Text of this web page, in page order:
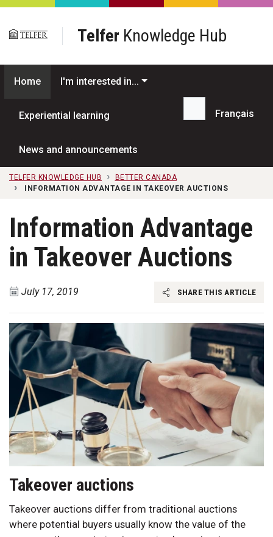
Skip to main content
Telfer Knowledge Hub
Home I'm interested in...
Experiential learning
News and announcements
Search...
Français
TELFER KNOWLEDGE HUB
BETTER CANADA
INFORMATION ADVANTAGE IN TAKEOVER AUCTIONS
Information Advantage
in Takeover Auctions
July 17, 2019 SHARE THIS ARTICLE
Takeover auctions
Takeover auctions differ from traditional auctions
where potential buyers usually know the value of the